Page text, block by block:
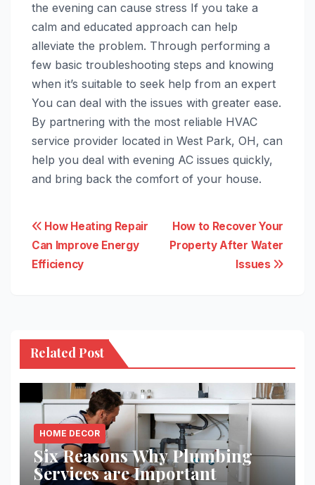
the evening can cause stress If you take a
calm and educated approach can help
alleviate the problem. Through performing a
few basic troubleshooting steps and knowing
when it’s suitable to seek help from an expert
You can deal with the issues with greater ease.
By partnering with the most reliable HVAC
service provider located in West Park, OH, can
help you deal with evening AC issues quickly,
and bring back the comfort of your house.
Post
navigation
How to Recover Your
Property After Water
Issues
How Heating Repair
Can Improve Energy
Efficiency
Related Post
HOME DECOR
Six Reasons Why Plumbing
Services are Important